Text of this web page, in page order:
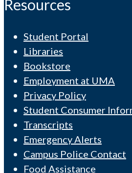
Resources
Student Portal
Libraries
Bookstore
Employment at UMA
Privacy Policy
Student Consumer
Transcripts
Emergency Alerts
Campus Police Contact
Food Assistance